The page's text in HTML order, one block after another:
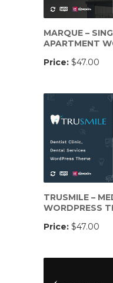
MARQUE –
APARTMENT
Price: $47.00
TRUSMILE –
WORDPRESS
Price: $47.00